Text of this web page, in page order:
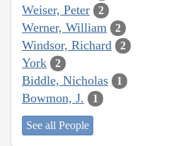
Weiser, Peter 2
Werner, William 2
Windsor, Richard 2
York 2
Biddle, Nicholas 1
Bowmon, J. 1
See all People